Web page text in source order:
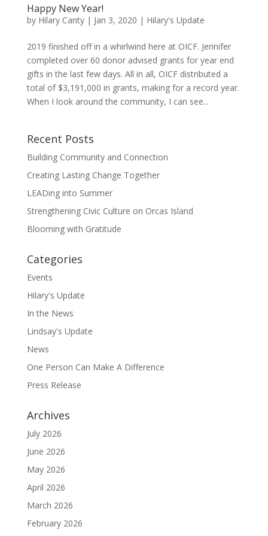
Happy New Year!
by Hilary Canty| Jan 3, 2020 | Hilary's Update
2019 finished off in a whirlwind here at OICF. Jennifer
completed over 60 donor advised grants for year end
gifts in the last few days. All in all, OICF distributed a
total of $3,191,000 in grants, making for a record year.
When I look around the community, I can see...
Recent Posts
Building Community and Connection
Creating Lasting Change Together
LEADing into Summer
Strengthening Civic Culture on Orcas Island
Blooming with Gratitude
Categories
Events
Hilary's Update
In the News
Lindsay's Update
News
One Person Can Make A Difference
Press Release
Archives
July 2026
June 2026
May 2026
April 2026
March 2026
February 2026